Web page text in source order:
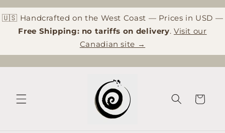
Skip to
content
🇺🇸 Handcrafted on the West Coast — Prices in USD —
Free Shipping: no tariffs on delivery. Visit our
Canadian site →
Cart